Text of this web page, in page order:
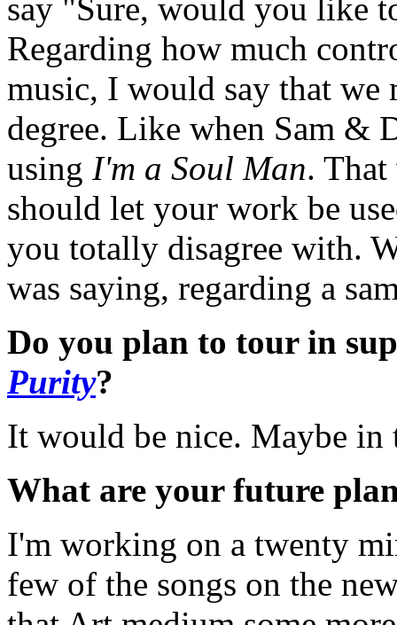
say "Sure, would you like
Regarding how much
music, I would say that we
degree. Like when Sam &
using I'm a Soul Man.
should let your work be
you totally disagree with.
was saying, regarding a
Do you plan to tour in
Purity?
It would be nice. Maybe in
What are your future
I'm working on a twenty
few of the songs on the